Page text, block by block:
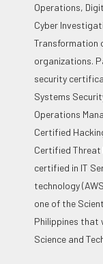
Operations,
Cyber
Transformation
organizations.
security
Systems
Operations
Certified
Certified Threat
certified in IT
technology
one of the
Philippines that
Science and